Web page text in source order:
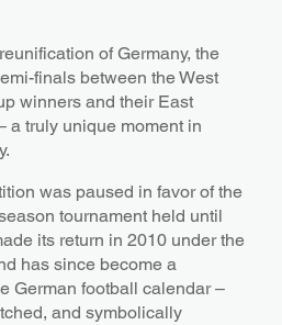
of Germany, the
finals between the West
winners and their East
a truly unique moment in
was paused in favor of the
tournament held until
its return in 2010 under the
has since become a
German football calendar –
and symbolically